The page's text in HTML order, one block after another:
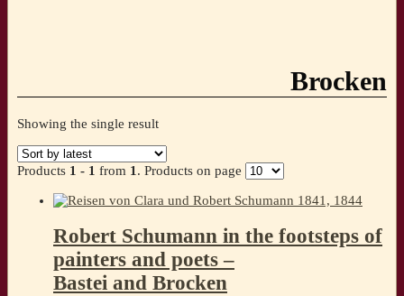
Brocken
Showing the single result
Products 1 - 1 from 1 . Products on page
Robert Schumann in the footsteps of
painters and poets –
Bastei and Brocken